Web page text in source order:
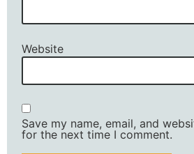
Website
Save my name, email, and
for the next time I comment.